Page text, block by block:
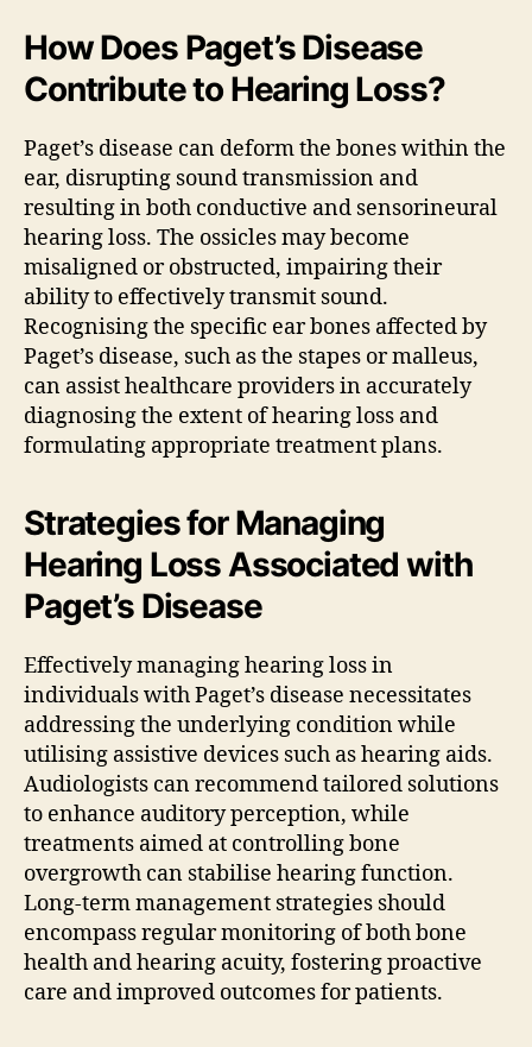
How Does Paget’s Disease
Contribute to Hearing Loss?
Paget’s disease can deform the bones within the
ear, disrupting sound transmission and
resulting in both conductive and sensorineural
hearing loss. The ossicles may become
misaligned or obstructed, impairing their
ability to effectively transmit sound.
Recognising the specific ear bones affected by
Paget’s disease, such as the stapes or malleus,
can assist healthcare providers in accurately
diagnosing the extent of hearing loss and
formulating appropriate treatment plans.
Strategies for Managing
Hearing Loss Associated with
Paget’s Disease
Effectively managing hearing loss in
individuals with Paget’s disease necessitates
addressing the underlying condition while
utilising assistive devices such as hearing aids.
Audiologists can recommend tailored solutions
to enhance auditory perception, while
treatments aimed at controlling bone
overgrowth can stabilise hearing function.
Long-term management strategies should
encompass regular monitoring of both bone
health and hearing acuity, fostering proactive
care and improved outcomes for patients.